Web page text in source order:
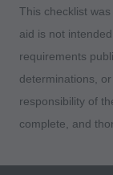
This checklist
aid is not
requirements
determinations,
responsibility of
complete, and
any use
through the
Services,
60610.
website.
apply to